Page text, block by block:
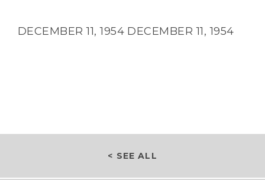
DECEMBER 11, 1954 DECEMBER 11, 1954
< SEE ALL